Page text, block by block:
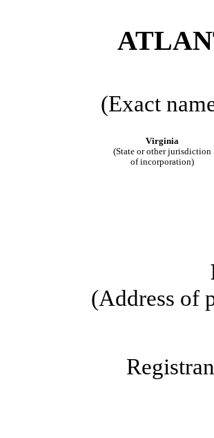
(Exact
Virginia
(State or other jurisdiction
of incorporation)
(Address of